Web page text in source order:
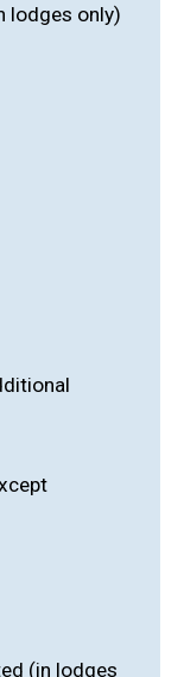
lodges only)
(in lodges